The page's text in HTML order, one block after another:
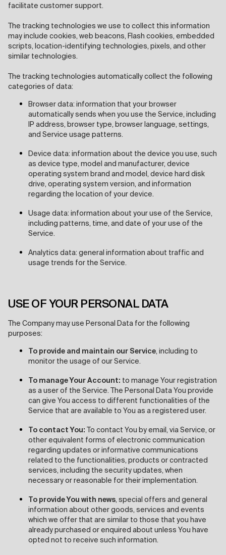
facilitate customer support.
The tracking technologies we use to collect this information
may include cookies, web beacons, Flash cookies, embedded
scripts, location-identifying technologies, pixels, and other
similar technologies.
The tracking technologies automatically collect the following
categories of data:
Browser data: information that your browser
automatically sends when you use the Service, including
IP address, browser type, browser language, settings,
and Service usage patterns.
Device data: information about the device you use, such
as device type, model and manufacturer, device
operating system brand and model, device hard disk
drive, operating system version, and information
regarding the location of your device.
Usage data: information about your use of the Service,
including patterns, time, and date of your use of the
Service.
Analytics data: general information about traffic and
usage trends for the Service.
USE OF YOUR PERSONAL DATA
The Company may use Personal Data for the following
purposes:
To provide and maintain our Service, including to
monitor the usage of our Service.
To manage Your Account: to manage Your registration
as a user of the Service. The Personal Data You provide
can give You access to different functionalities of the
Service that are available to You as a registered user.
To contact You: To contact You by email, via Service, or
other equivalent forms of electronic communication
regarding updates or informative communications
related to the functionalities, products or contracted
services, including the security updates, when
necessary or reasonable for their implementation.
To provide You with news, special offers and general
information about other goods, services and events
which we offer that are similar to those that you have
already purchased or enquired about unless You have
opted not to receive such information.